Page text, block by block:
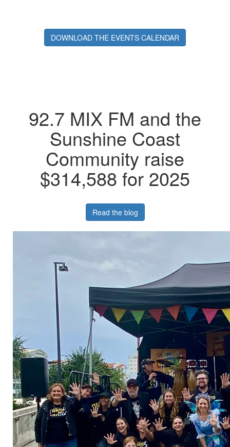
DOWNLOAD THE EVENTS CALENDAR
92.7 MIX FM and the
Sunshine Coast
Community raise
$314,588 for 2025
Read the blog